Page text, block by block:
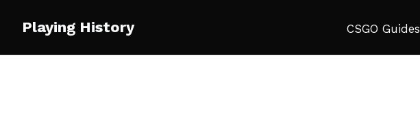
content
Playing History CSGO Guides